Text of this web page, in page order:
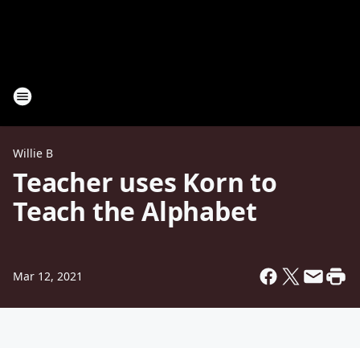
Willie B
Teacher uses Korn to
Teach the Alphabet
Mar 12, 2021